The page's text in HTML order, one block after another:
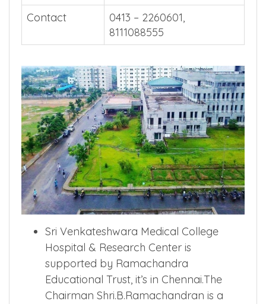
Contact
0413 – 2260601,
8111088555
Sri Venkateshwara Medical College
Hospital & Research Center is
supported by Ramachandra
Educational Trust, it’s in Chennai.The
Chairman Shri.B.Ramachandran is a